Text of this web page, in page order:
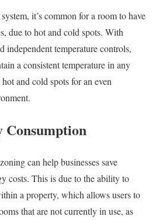
it’s common for a room to have
due to hot and cold spots. With
independent temperature controls,
a consistent temperature in any
and cold spots for an even
Consumption
can help businesses save
costs. This is due to the ability to
a property, which allows users to
that are not currently in use, as